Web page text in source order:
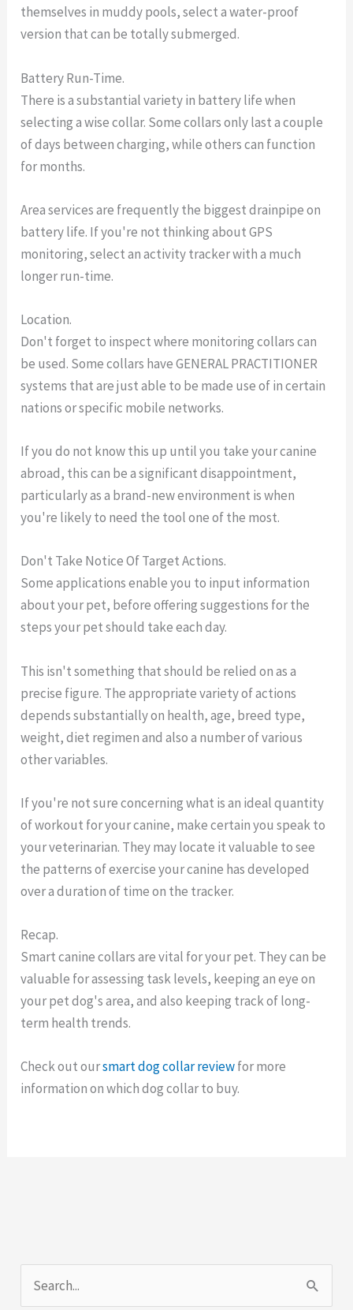
themselves in muddy pools, select a water-proof
version that can be totally submerged.
Battery Run-Time.
There is a substantial variety in battery life when
selecting a wise collar. Some collars only last a couple
of days between charging, while others can function
for months.
Area services are frequently the biggest drainpipe on
battery life. If you're not thinking about GPS
monitoring, select an activity tracker with a much
longer run-time.
Location.
Don't forget to inspect where monitoring collars can
be used. Some collars have GENERAL PRACTITIONER
systems that are just able to be made use of in certain
nations or specific mobile networks.
If you do not know this up until you take your canine
abroad, this can be a significant disappointment,
particularly as a brand-new environment is when
you're likely to need the tool one of the most.
Don't Take Notice Of Target Actions.
Some applications enable you to input information
about your pet, before offering suggestions for the
steps your pet should take each day.
This isn't something that should be relied on as a
precise figure. The appropriate variety of actions
depends substantially on health, age, breed type,
weight, diet regimen and also a number of various
other variables.
If you're not sure concerning what is an ideal quantity
of workout for your canine, make certain you speak to
your veterinarian. They may locate it valuable to see
the patterns of exercise your canine has developed
over a duration of time on the tracker.
Recap.
Smart canine collars are vital for your pet. They can be
valuable for assessing task levels, keeping an eye on
your pet dog's area, and also keeping track of long-
term health trends.
Check out oursmart dog collar reviewfor more
information on which dog collar to buy.
e